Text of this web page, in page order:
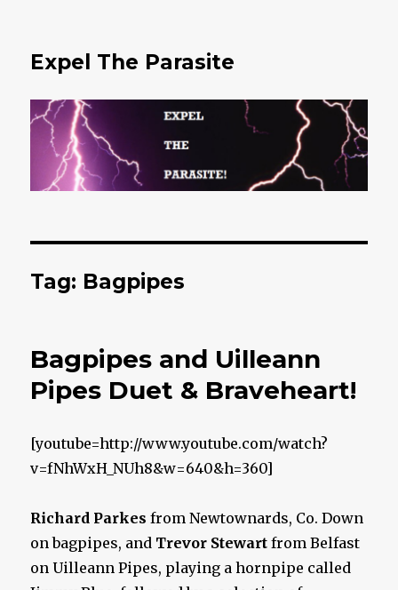
Expel The Parasite
Tag: Bagpipes
Bagpipes and Uilleann
Pipes Duet & Braveheart!
[youtube=http://www.youtube.com/watch?
v=fNhWxH_NUh8&w=640&h=360]
Richard Parkes from Newtownards, Co. Down
on bagpipes, and Trevor Stewart from Belfast
on Uilleann Pipes, playing a hornpipe called